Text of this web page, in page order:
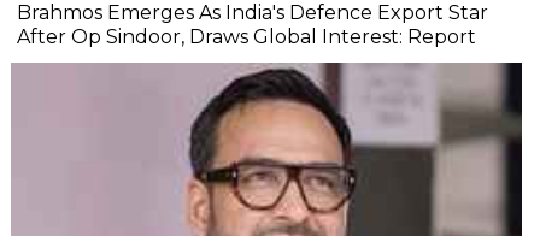
Brahmos Emerges As India's Defence Export Star
After Op Sindoor, Draws Global Interest: Report